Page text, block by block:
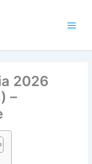
2026
–